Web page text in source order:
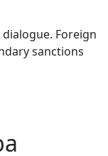
Foreign
sanctions